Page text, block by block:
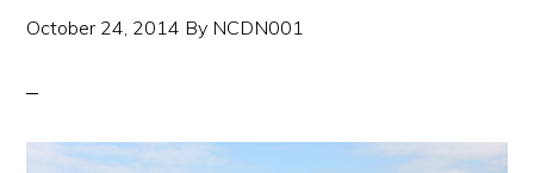
October 24, 2014 By NCDN001